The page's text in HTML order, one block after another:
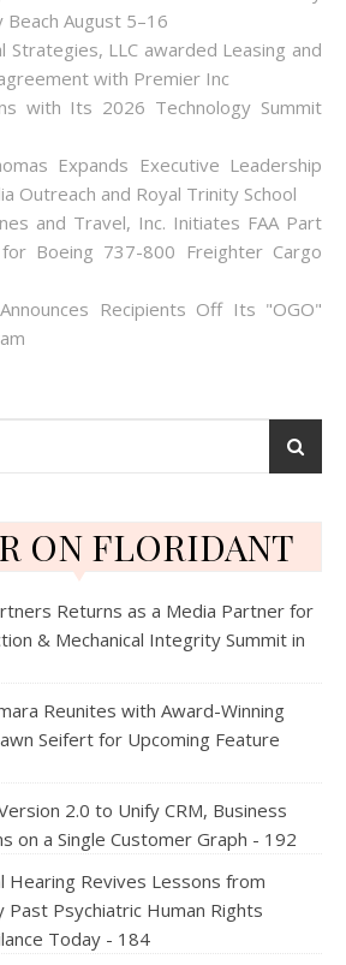
August 5–16
Strategies, LLC awarded Leasing and
with Premier Inc
with Its 2026 Technology Summit
Expands Executive Leadership
Outreach and Royal Trinity School
and Travel, Inc. Initiates FAA Part
Boeing 737-800 Freighter Cargo
Recipients Off Its "OGO"
ON FLORIDANT
Returns as a Media Partner for
& Mechanical Integrity Summit in
Reunites with Award-Winning
Seifert for Upcoming Feature
2.0 to Unify CRM, Business
on a Single Customer Graph - 192
Hearing Revives Lessons from
Past Psychiatric Human Rights
Today - 184